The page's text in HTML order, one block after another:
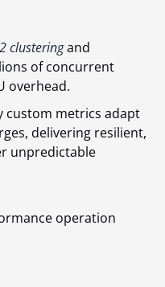
clusteringand
of concurrent
overhead.
custom metrics adapt
delivering resilient,
unpredictable
operation